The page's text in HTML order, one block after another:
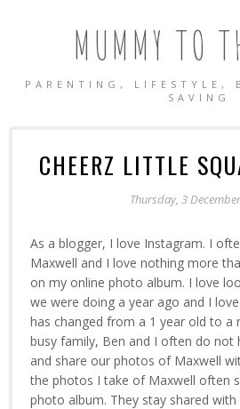
MUMMY TO
PARENTING, LIFESTYLE,
SAVING
CHEERZ LITTLE
Thursday, 3
As a blogger, I love Instagram. I
Maxwell and I love nothing more
on my online photo album. I love
we were doing a year ago and I
has changed from a 1 year old to a
busy family, Ben and I often do not
and share our photos of Maxwell
the photos I take of Maxwell often
photo album. They stay shared